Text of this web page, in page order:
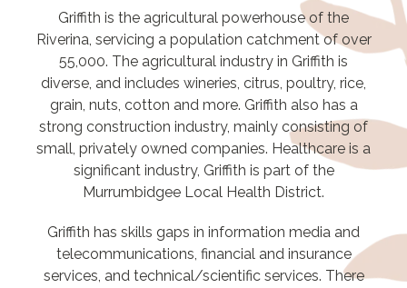
Griffith is the agricultural powerhouse of the
Riverina, servicing a population catchment of over
55,000. The agricultural industry in Griffith is
diverse, and includes wineries, citrus, poultry, rice,
grain, nuts, cotton and more. Griffith also has a
strong construction industry, mainly consisting of
small, privately owned companies. Healthcare is a
significant industry, Griffith is part of the
Murrumbidgee Local Health District.
Griffith has skills gaps in information media and
telecommunications, financial and insurance
services, and technical/scientific services. There